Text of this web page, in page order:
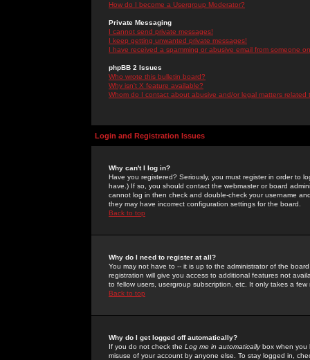
How do I become a Usergroup Moderator?
Private Messaging
I cannot send private messages!
I keep getting unwanted private messages!
I have received a spamming or abusive email from someone
phpBB 2 Issues
Who wrote this bulletin board?
Why isn't X feature available?
Whom do I contact about abusive and/or legal matters related
Login and Registration Issues
Why can't I log in?
Have you registered? Seriously, you must register in order to
have.) If so, you should contact the webmaster or board
cannot log in then check and double-check your username
they may have incorrect configuration settings for the board.
Back to top
Why do I need to register at all?
You may not have to -- it is up to the administrator of the
registration will give you access to additional features not
to fellow users, usergroup subscription, etc. It only takes a
Back to top
Why do I get logged off automatically?
If you do not check the Log me in automaticallybox when you
misuse of your account by anyone else. To stay logged in,